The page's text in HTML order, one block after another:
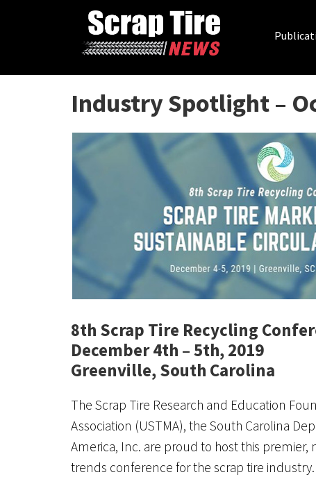
Industry Spotlight –
8th Scrap Tire Recycling
December 4th – 5th, 2019
Greenville, South Carolina
The Scrap Tire Research and Education
Association (USTMA), the South Carolina
America, Inc. are proud to host this
trends conference for the scrap tire